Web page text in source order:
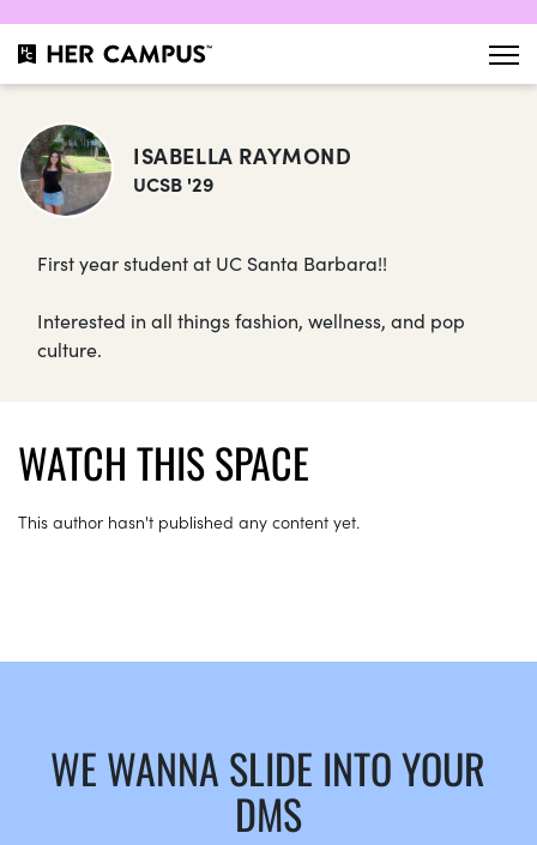
ISABELLA RAYMOND
UCSB '29
First year student at UC Santa Barbara!!
Interested in all things fashion, wellness, and pop
culture.
WATCH THIS SPACE
This author hasn't published any content yet.
WE WANNA SLIDE INTO YOUR
DMS